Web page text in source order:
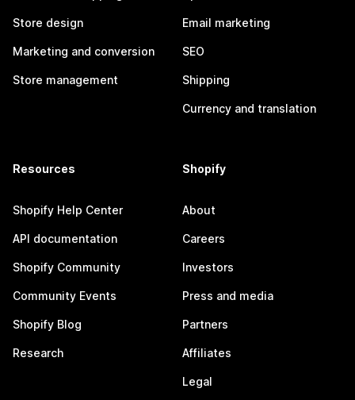
Store design
Marketing and conversion
Store management
Email marketing
SEO
Shipping
Currency and translation
Resources
Shopify Help Center
API documentation
Shopify Community
Community Events
Shopify Blog
Research
Shopify
About
Careers
Investors
Press and media
Partners
Affiliates
Legal